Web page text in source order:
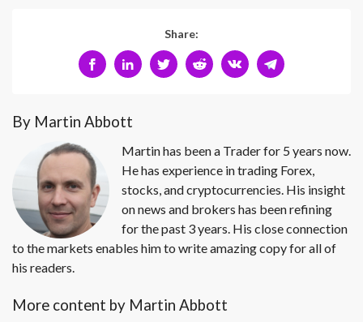
Share:
By Martin Abbott
Martin has been a Trader for 5 years now.
He has experience in trading Forex,
stocks, and cryptocurrencies. His insight
on news and brokers has been refining
for the past 3 years. His close connection
to the markets enables him to write amazing copy for all of
his readers.
More content by Martin Abbott